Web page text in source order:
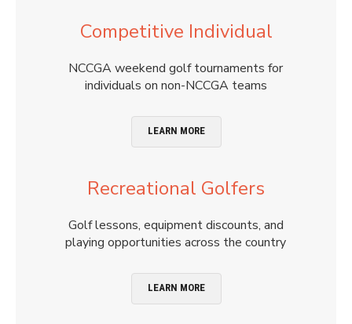
Competitive Individual
NCCGA weekend golf tournaments for
individuals on non-NCCGA teams
LEARN MORE
Recreational Golfers
Golf lessons, equipment discounts, and
playing opportunities across the country
LEARN MORE